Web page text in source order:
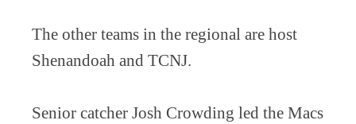
The other teams in the regional are host
Shenandoah and TCNJ.
Senior catcher Josh Crowding led the Macs